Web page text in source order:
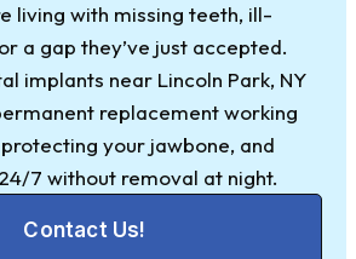
living with missing teeth, ill-
a gap they’ve just accepted.
implants near Lincoln Park, NY
replacement working
your jawbone, and
7 without removal at night.
Contact Us!